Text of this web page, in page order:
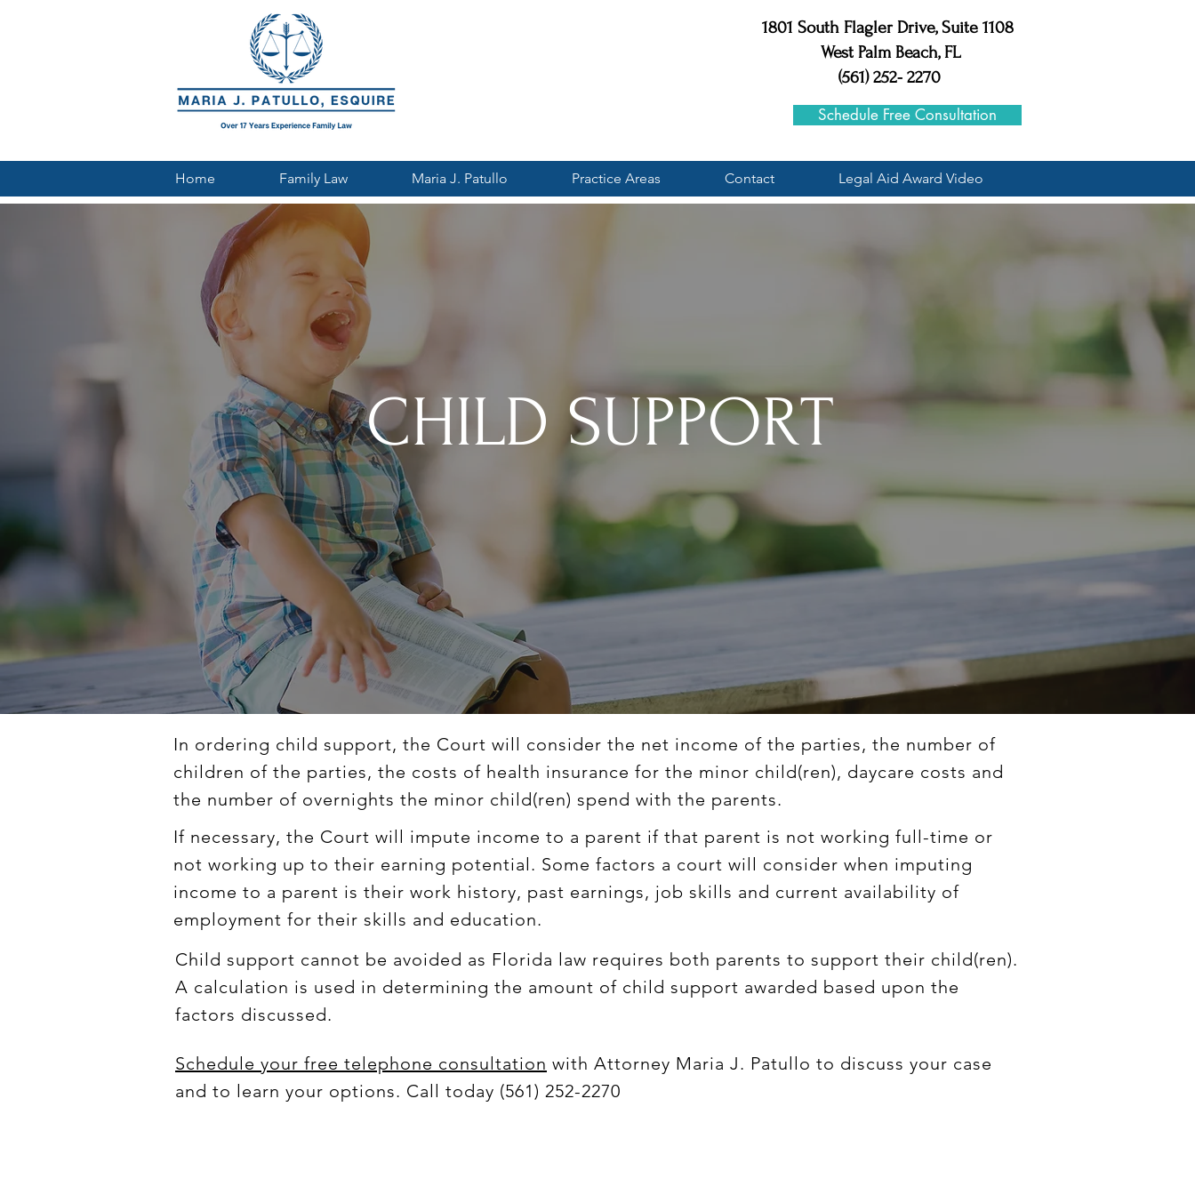
1801 South Flagler Drive, Suite 1108
West Palm Beach, FL
(561) 252- 2270
Schedule Free Consultation
Home Family Law Maria J. Patullo Practice Areas Contact Legal Aid Award Video
CHILD SUPPORT
In ordering child support, the Court will consider the net income of the parties, the number of
children of the parties, the costs of health insurance for the minor child(ren), daycare costs and
the number of overnights the minor child(ren) spend with the parents.
If necessary, the Court will impute income to a parent if that parent is not working full-time or
not working up to their earning potential. Some factors a court will consider when imputing
income to a parent is their work history, past earnings, job skills and current availability of
employment for their skills and education.
Child support cannot be avoided as Florida law requires both parents to support their child(ren).
A calculation is used in determining the amount of child support awarded based upon the
factors discussed.
Schedule your free telephone consultation with Attorney Maria J. Patullo to discuss your case
and to learn your options. Call today (561) 252-2270